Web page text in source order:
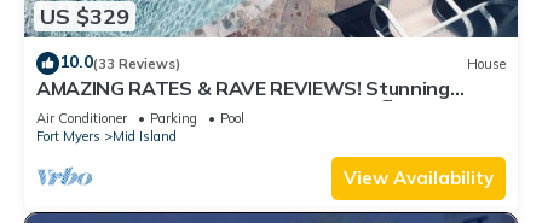
US $329
10.0(33 Reviews) House
AMAZING RATES & RAVE REVIEWS! Stunning
private pool! 3min walk to the Beach 🏖
Air Conditioner Parking
Pool
Fort Myers
Mid Island
View Availability